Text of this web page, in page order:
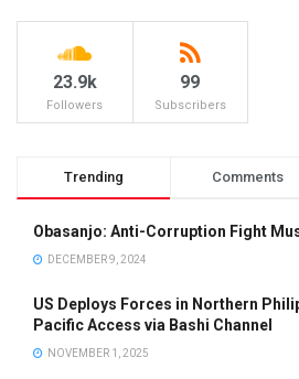
23.9k
Followers
99
Subscribers
Trending Comments
Obasanjo: Anti-Corruption Fight
DECEMBER 9, 2024
US Deploys Forces in Northern
Pacific Access via Bashi Channel
NOVEMBER 1, 2025